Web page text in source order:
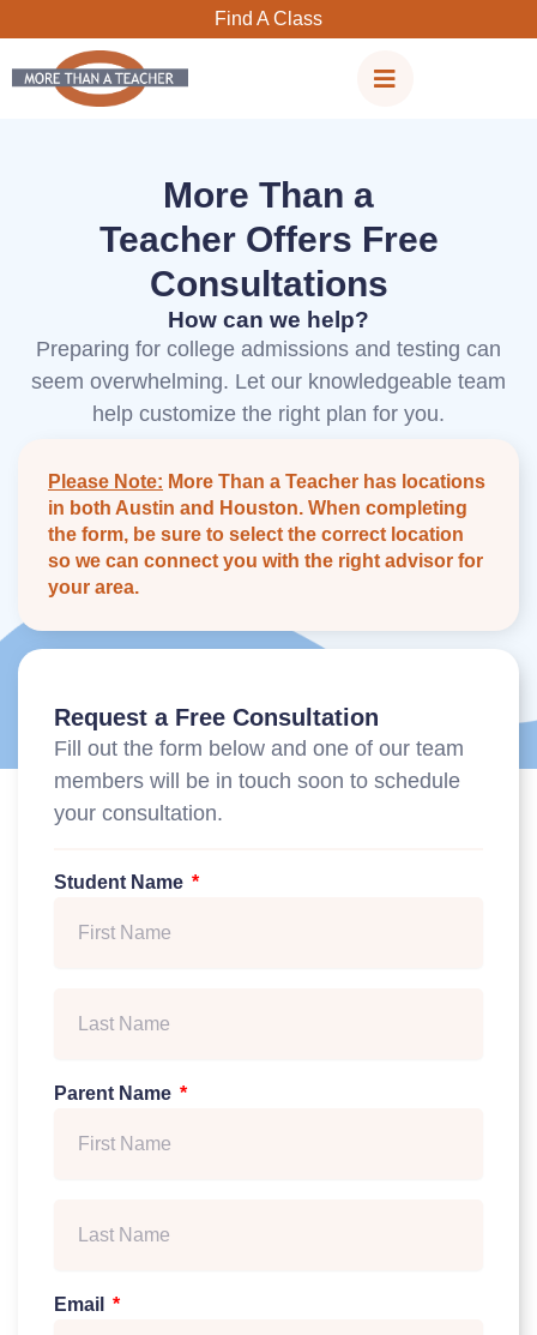
content
Find A Class
More Than a
Teacher Offers Free
Consultations
How can we help?
Preparing for college admissions and testing can
seem overwhelming. Let our knowledgeable team
help customize the right plan for you.
Please Note: More Than a Teacher has locations
in both Austin and Houston. When completing
the form, be sure to select the correct location
so we can connect you with the right advisor for
your area.
Request a Free Consultation
Fill out the form below and one of our team
members will be in touch soon to schedule
your consultation.
Student Name
Parent Name
Email